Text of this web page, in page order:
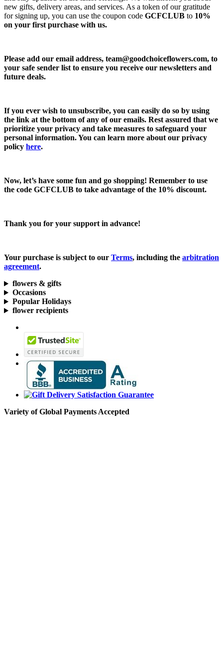
new gifts, delivery areas, and services. As a token of our gratitude
for signing up, you can use the coupon code GCFCLUB to 10%
on your first purchase with us.
Please add our email address, team@goodchoiceflowers.com, to
your safe sender list to ensure you receive our newsletters and
future deals.
If you ever wish to unsubscribe, you can easily do so by using
the link at the bottom of any of our emails. Rest assured that we
prioritize your privacy and take measures to safeguard your
personal information. You can learn more about our privacy
policy here.
Now, let’s have some fun and go shopping! Remember to use
the code GCFCLUB to take advantage of the 10% discount.
Thank you for your support in advance!
Your purchase is subject to our Terms, including the arbitration
agreement.
flowers & gifts
Occasions
Popular Holidays
flower recipients
Variety of Global Payments Accepted